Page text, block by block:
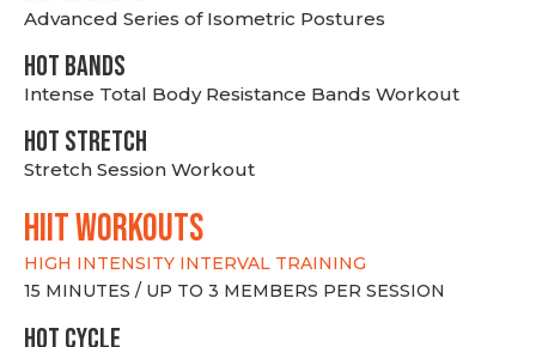
Advanced Series of Isometric Postures
HOT BANDS
Intense Total Body Resistance Bands Workout
HOT stretch
Stretch Session Workout
hiit WORKOUTS
HIGH INTENSITY INTERVAL TRAINING
15 MINUTES / UP TO 3 MEMBERS PER SESSION
HOT CYCLE